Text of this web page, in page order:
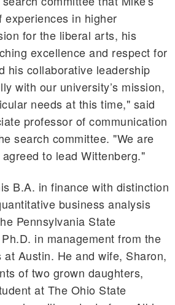
experiences in higher
for the liberal arts, his
excellence and respect for
his collaborative leadership
with our university’s mission,
needs at this time," said
professor of communication
search committee. "We are
to lead Wittenberg."
B.A. in finance with distinction
business analysis
Pennsylvania State
in management from the
at Austin. He and wife, Sharon,
of two grown daughters,
at The Ohio State